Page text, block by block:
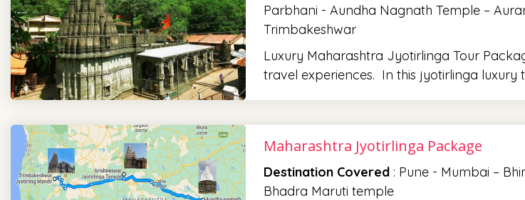
Parbhani - Aundha Nagnath Temple –
Trimbakeshwar
Luxury Maharashtra Jyotirlinga Tour
travel experiences. In this jyotirlinga
Maharashtra Jyotirlinga Package
Destination Covered : Pune - Mumbai –
Bhadra Maruti temple